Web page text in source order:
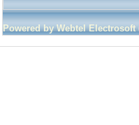
Powered by Webtel Electrosoft